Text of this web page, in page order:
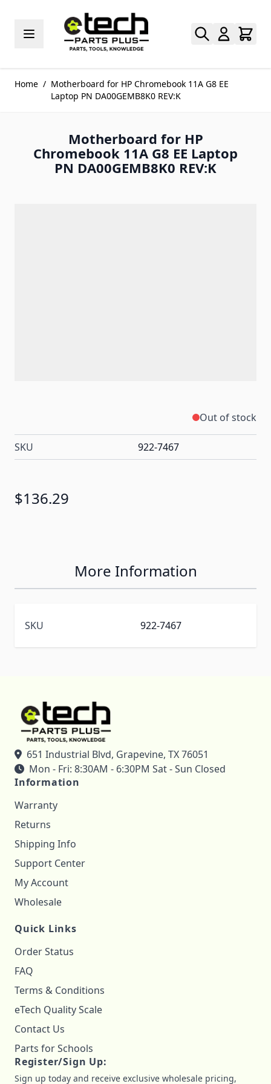
Home / Motherboard for HP Chromebook 11A G8 EE
Laptop PN DA00GEMB8K0 REV:K
Motherboard for HP
Chromebook 11A G8 EE Laptop
PN DA00GEMB8K0 REV:K
Out of stock
SKU 922-7467
$136.29
More Information
SKU 922-7467
651 Industrial Blvd, Grapevine, TX 76051
Mon - Fri: 8:30AM - 6:30PM Sat - Sun Closed
Information
Warranty
Returns
Shipping Info
Support Center
My Account
Wholesale
Quick Links
Order Status
FAQ
Terms & Conditions
eTech Quality Scale
Contact Us
Parts for Schools
Register/Sign Up:
Sign up today and receive exclusive wholesale pricing,